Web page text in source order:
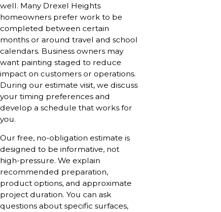
well. Many Drexel Heights
homeowners prefer work to be
completed between certain
months or around travel and school
calendars. Business owners may
want painting staged to reduce
impact on customers or operations.
During our estimate visit, we discuss
your timing preferences and
develop a schedule that works for
you.
Our free, no-obligation estimate is
designed to be informative, not
high-pressure. We explain
recommended preparation,
product options, and approximate
project duration. You can ask
questions about specific surfaces,